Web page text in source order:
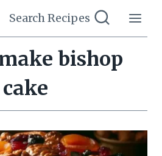
Search Recipes
bishop
cake